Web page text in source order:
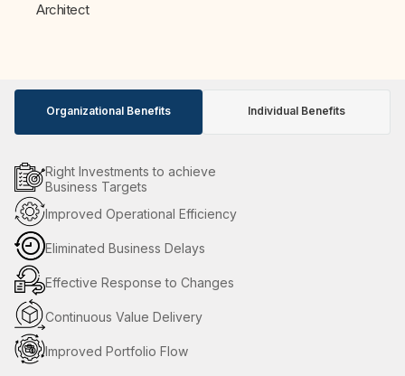
Architect
Organizational Benefits Individual Benefits
Right Investments to achieve
Business Targets
Improved Operational Efficiency
Eliminated Business Delays
Effective Response to Changes
Continuous Value Delivery
Improved Portfolio Flow